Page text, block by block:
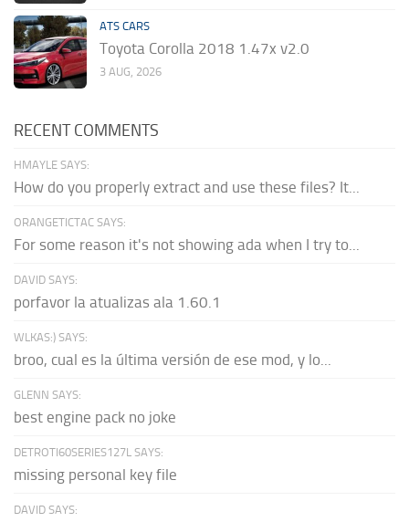
ATS CARS
Toyota Corolla 2018 1.47x v2.0
3 AUG, 2026
RECENT COMMENTS
HMAYLE SAYS:
How do you properly extract and use these files? It...
ORANGETICTAC SAYS:
For some reason it's not showing ada when I try to...
DAVID SAYS:
porfavor la atualizas ala 1.60.1
WLKAS:) SAYS:
broo, cual es la última versión de ese mod, y lo...
GLENN SAYS:
best engine pack no joke
DETROTI60SERIES127L SAYS:
missing personal key file
DAVID SAYS: